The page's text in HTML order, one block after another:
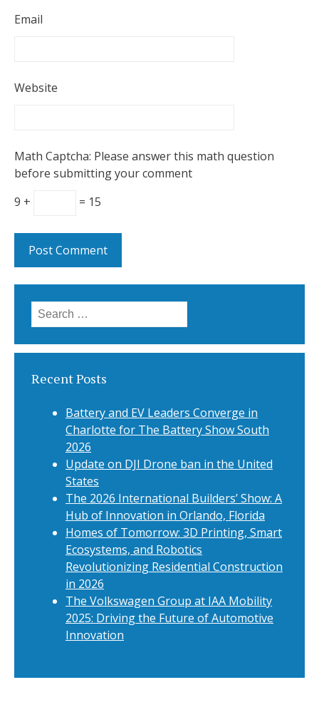
Email
Website
Math Captcha: Please answer this math question
before submitting your comment
9 +
= 15
Search
for:
Recent Posts
Battery and EV Leaders Converge in
Charlotte for The Battery Show South
2026
Update on DJI Drone ban in the United
States
The 2026 International Builders’ Show: A
Hub of Innovation in Orlando, Florida
Homes of Tomorrow: 3D Printing, Smart
Ecosystems, and Robotics
Revolutionizing Residential Construction
in 2026
The Volkswagen Group at IAA Mobility
2025: Driving the Future of Automotive
Innovation